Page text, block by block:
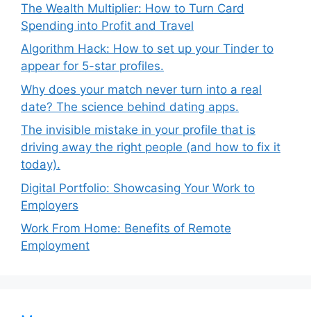
The Wealth Multiplier: How to Turn Card
Spending into Profit and Travel
Algorithm Hack: How to set up your Tinder to
appear for 5-star profiles.
Why does your match never turn into a real
date? The science behind dating apps.
The invisible mistake in your profile that is
driving away the right people (and how to fix it
today).
Digital Portfolio: Showcasing Your Work to
Employers
Work From Home: Benefits of Remote
Employment